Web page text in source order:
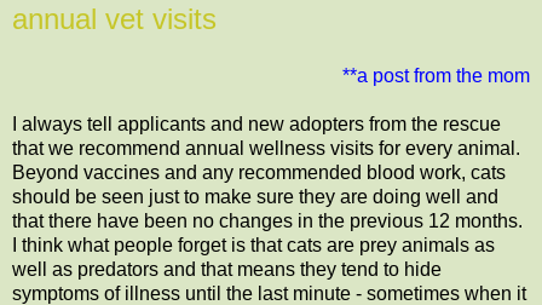
annual vet visits
**a post from the mom
I always tell applicants and new adopters from the rescue
that we recommend annual wellness visits for every animal.
Beyond vaccines and any recommended blood work, cats
should be seen just to make sure they are doing well and
that there have been no changes in the previous 12 months.
I think what people forget is that cats are prey animals as
well as predators and that means they tend to hide
symptoms of illness until the last minute - sometimes when it